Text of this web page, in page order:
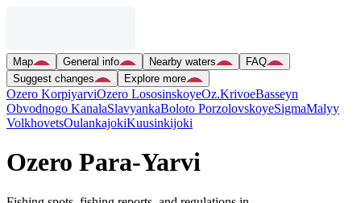
Map General info Nearby waters
FAQ
Suggest changes
Explore more
Ozero KorpiyarviOzero LososinskoyeOz.KrivoeBasseyn
Obvodnogo KanalaSlavyankaBoloto PorzolovskoyeSigmaMalyy
VolkhovetsOulankajokiKuusinkijoki
Ozero Para-Yarvi